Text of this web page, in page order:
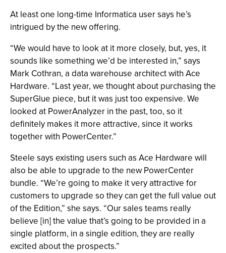
At least one long-time Informatica user says he’s
intrigued by the new offering.
“We would have to look at it more closely, but, yes, it
sounds like something we’d be interested in,” says
Mark Cothran, a data warehouse architect with Ace
Hardware. “Last year, we thought about purchasing the
SuperGlue piece, but it was just too expensive. We
looked at PowerAnalyzer in the past, too, so it
definitely makes it more attractive, since it works
together with PowerCenter.”
Steele says existing users such as Ace Hardware will
also be able to upgrade to the new PowerCenter
bundle. “We’re going to make it very attractive for
customers to upgrade so they can get the full value out
of the Edition,” she says. “Our sales teams really
believe [in] the value that’s going to be provided in a
single platform, in a single edition, they are really
excited about the prospects.”